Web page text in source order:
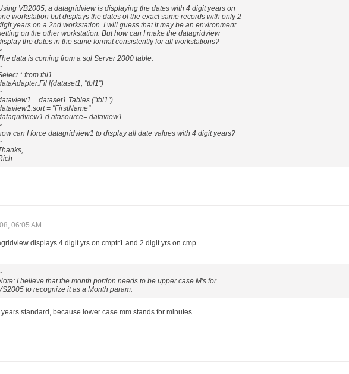
VB2005, a datagridview is displaying the dates with 4 digit years on
workstation but displays the dates of the exact same records with only 2
years on a 2nd workstation. I will guess that it may be an environment
on the other workstation. But how can I make the datagridview
the dates in the same format consistently for all workstations?
data is coming from a sql Server 2000 table.
* from tbl1
l(dataset1, "tbl1")
= dataset1.Tables ("tbl1")
= "FirstName"
atasource= dataview1
can I force datagridview1 to display all date values with 4 digit years?
06:05 AM
displays 4 digit yrs on cmptr1 and 2 digit yrs on cmp
I believe that the month portion needs to be upper case M's for
to recognize it as a Month param.
years standard, because lower case mm stands for minutes.